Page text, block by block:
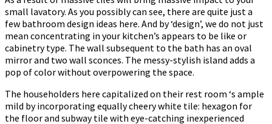
small lavatory. As you possibly can see, there are quite just a
few bathroom design ideas here. And by ‘design’, we do not just
mean concentrating in your kitchen’s appears to be like or
cabinetry type. The wall subsequent to the bath has an oval
mirror and two wall sconces. The messy-stylish island adds a
pop of color without overpowering the space.
The householders here capitalized on their rest room ‘s ample
mild by incorporating equally cheery white tile: hexagon for
the floor and subway tile with eye-catching inexperienced